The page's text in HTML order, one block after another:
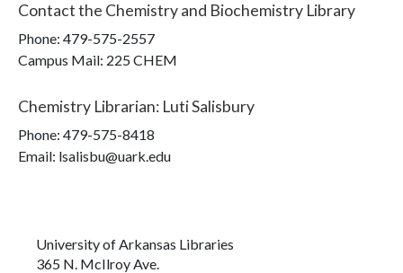
Contact the Chemistry and Biochemistry Library
Phone: 479-575-2557
Campus Mail: 225 CHEM
Chemistry Librarian: Luti Salisbury
Phone: 479-575-8418
Email: lsalisbu@uark.edu
University of Arkansas Libraries
365 N. McIlroy Ave.